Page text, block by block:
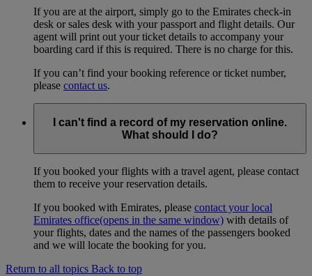
If you are at the airport, simply go to the Emirates check-in
desk or sales desk with your passport and flight details. Our
agent will print out your ticket details to accompany your
boarding card if this is required. There is no charge for this.
If you can’t find your booking reference or ticket number,
please contact us.
I can't find a record of my reservation online.
What should I do?
If you booked your flights with a travel agent, please contact
them to receive your reservation details.
If you booked with Emirates, please contact your local
Emirates office(opens in the same window) with details of
your flights, dates and the names of the passengers booked
and we will locate the booking for you.
Return to all topics Back to top